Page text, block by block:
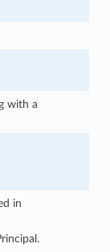
with a
in